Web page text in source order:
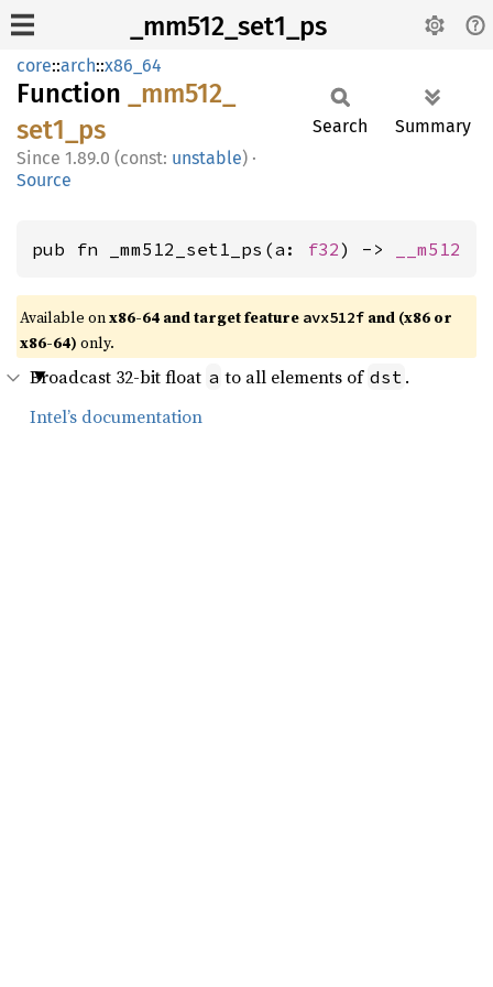
_mm512_set1_ps
core::arch::x86_64
Function
_mm512_
set1_ ps
1.89.0 (const: unstable) ·
Source
Search Summary
pub fn _mm512_set1_ps(a: f32) -> __m512
Available onx86-64 and target feature avx512f and (x86 or
x86-64) only.
Broadcast 32-bit float a to all elements of dst .
Intel’s documentation